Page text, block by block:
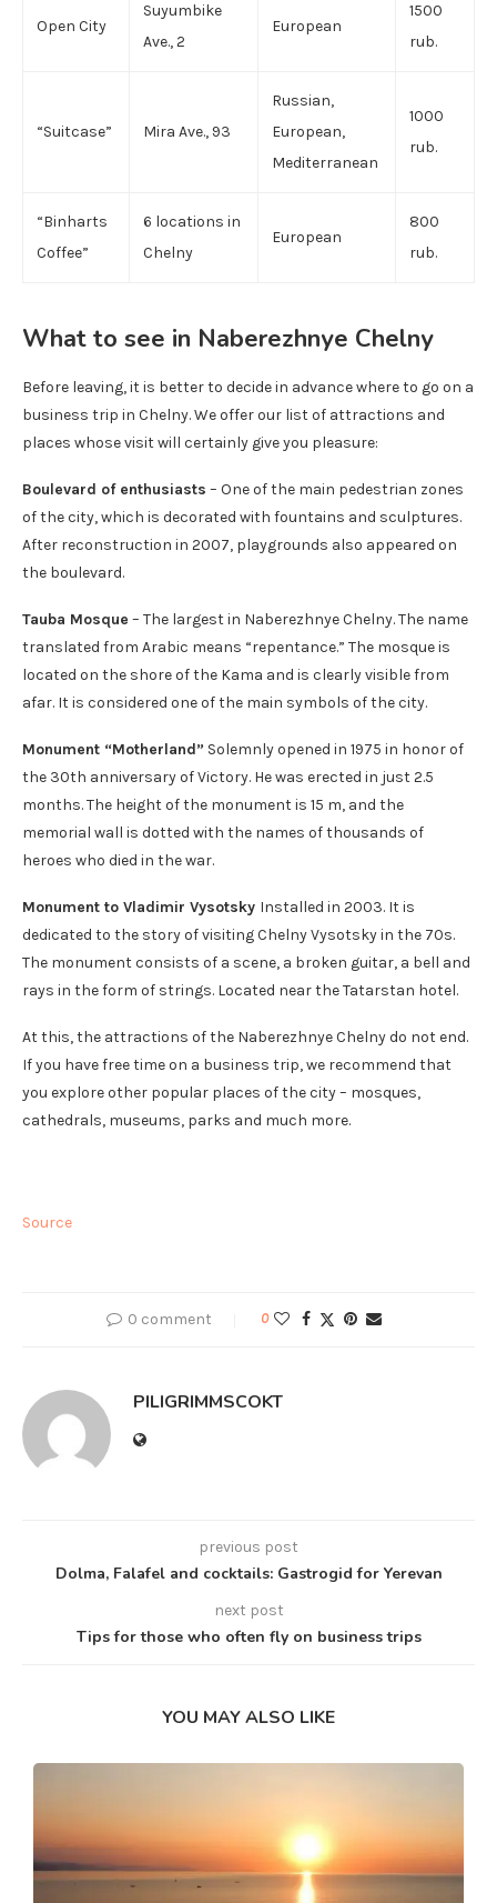
Open City
Suyumbike
Ave., 2
European
1500
rub.
“Suitcase” Mira Ave., 93
Russian,
European,
Mediterranean
1000
rub.
“Binharts
Coffee”
6 locations in
Chelny
European
800
rub.
What to see in Naberezhnye Chelny
Before leaving, it is better to decide in advance where to go on a
business trip in Chelny. We offer our list of attractions and
places whose visit will certainly give you pleasure:
Boulevard of enthusiasts – One of the main pedestrian zones
of the city, which is decorated with fountains and sculptures.
After reconstruction in 2007, playgrounds also appeared on
the boulevard.
Tauba Mosque – The largest in Naberezhnye Chelny. The name
translated from Arabic means “repentance.” The mosque is
located on the shore of the Kama and is clearly visible from
afar. It is considered one of the main symbols of the city.
Monument “Motherland” Solemnly opened in 1975 in honor of
the 30th anniversary of Victory. He was erected in just 2.5
months. The height of the monument is 15 m, and the
memorial wall is dotted with the names of thousands of
heroes who died in the war.
Monument to Vladimir Vysotsky Installed in 2003. It is
dedicated to the story of visiting Chelny Vysotsky in the 70s.
The monument consists of a scene, a broken guitar, a bell and
rays in the form of strings. Located near the Tatarstan hotel.
At this, the attractions of the Naberezhnye Chelny do not end.
If you have free time on a business trip, we recommend that
you explore other popular places of the city – mosques,
cathedrals, museums, parks and much more.
Source
0 comment 0
PILIGRIMMSCOKT
previous post
Dolma, Falafel and cocktails: Gastrogid for Yerevan
next post
Tips for those who often fly on business trips
YOU MAY ALSO LIKE